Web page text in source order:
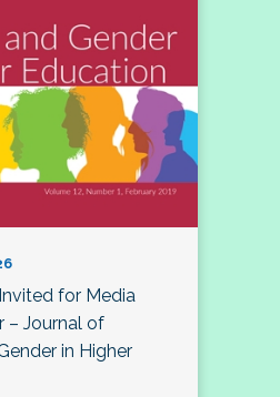
for Media
– Journal of
in Higher